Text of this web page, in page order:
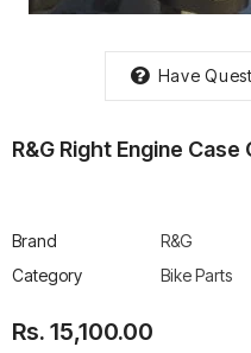
Have
R&G Right Engine
Brand
R&G
Category
Bike Parts
Rs. 15,100.00
Rs. 70,000.00